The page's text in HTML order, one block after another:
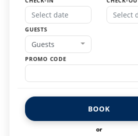
GUESTS
Guests
PROMO CODE
BOOK
or